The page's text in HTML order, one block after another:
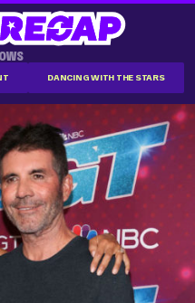
DANCING WITH THE STARS